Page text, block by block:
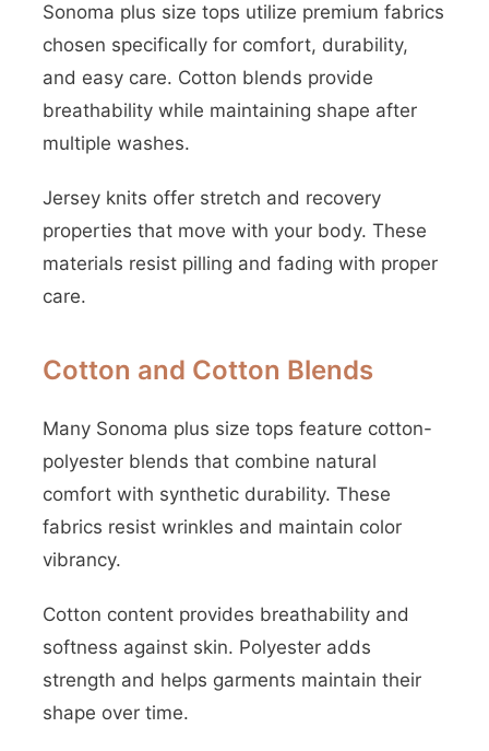
Sonoma plus size tops utilize premium fabrics
chosen specifically for comfort, durability,
and easy care. Cotton blends provide
breathability while maintaining shape after
multiple washes.
Jersey knits offer stretch and recovery
properties that move with your body. These
materials resist pilling and fading with proper
care.
Cotton and Cotton Blends
Many Sonoma plus size tops feature cotton-
polyester blends that combine natural
comfort with synthetic durability. These
fabrics resist wrinkles and maintain color
vibrancy.
Cotton content provides breathability and
softness against skin. Polyester adds
strength and helps garments maintain their
shape over time.